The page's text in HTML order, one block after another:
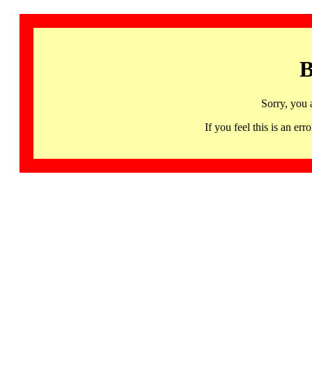
Sorry, you
If you feel this is an